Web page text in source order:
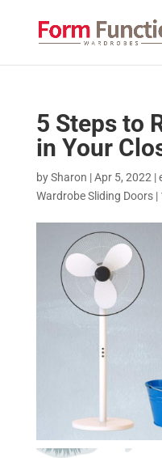
5 Steps to
in Your
bySharon |Apr 5, 2022 |
Wardrobe Sliding Doors|